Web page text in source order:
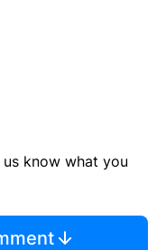
know what you